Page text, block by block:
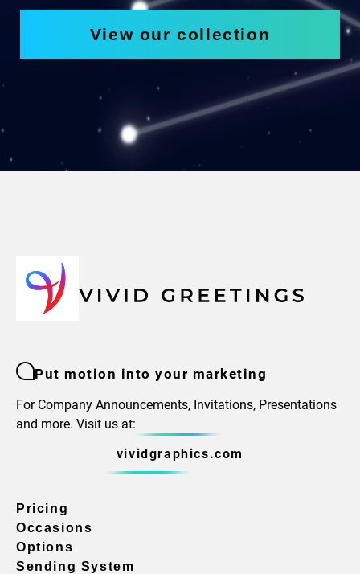
View our collection
Put motion into your marketing
For Company Announcements, Invitations, Presentations
and more. Visit us at:
vividgraphics.com
Pricing
Occasions
Options
Sending System